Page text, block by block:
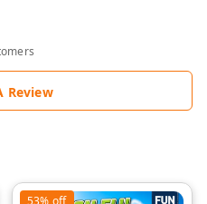
Review
53% off